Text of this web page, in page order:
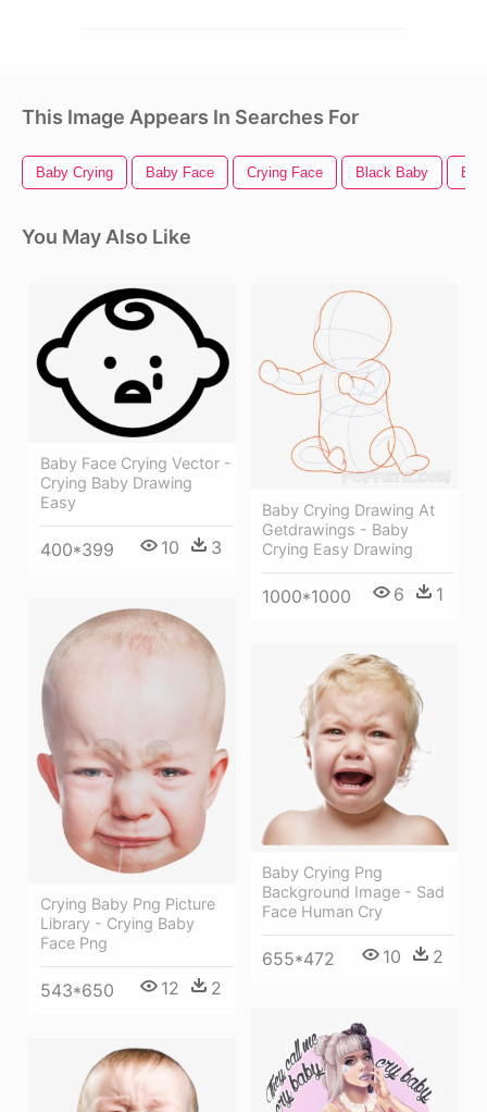
This Image Appears In Searches For
Baby Crying Baby Face Crying Face Black Baby
You May Also Like
Baby Face Crying Vector -
Crying Baby Drawing
Easy
400*399 10 3
Baby Crying Drawing At
Getdrawings - Baby
Crying Easy Drawing
1000*1000 6 1
Crying Baby Png Picture
Library - Crying Baby
Face Png
543*650 12 2
Baby Crying Png
Background Image - Sad
Face Human Cry
655*472 10 2